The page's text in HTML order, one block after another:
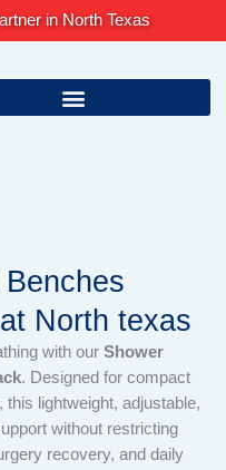
in North Texas
North texas
with our Shower
. Designed for compact
lightweight, adjustable,
without restricting
recovery, and daily